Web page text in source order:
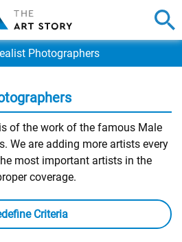
Photographers
of the work of the famous Male
We are adding more artists every
most important artists in the
coverage.
Criteria